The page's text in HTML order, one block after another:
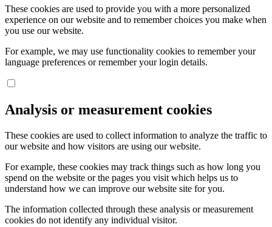
These cookies are used to provide you with a more personalized
experience on our website and to remember choices you make when
you use our website.
For example, we may use functionality cookies to remember your
language preferences or remember your login details.
Analysis or measurement cookies
These cookies are used to collect information to analyze the traffic to
our website and how visitors are using our website.
For example, these cookies may track things such as how long you
spend on the website or the pages you visit which helps us to
understand how we can improve our website site for you.
The information collected through these analysis or measurement
cookies do not identify any individual visitor.